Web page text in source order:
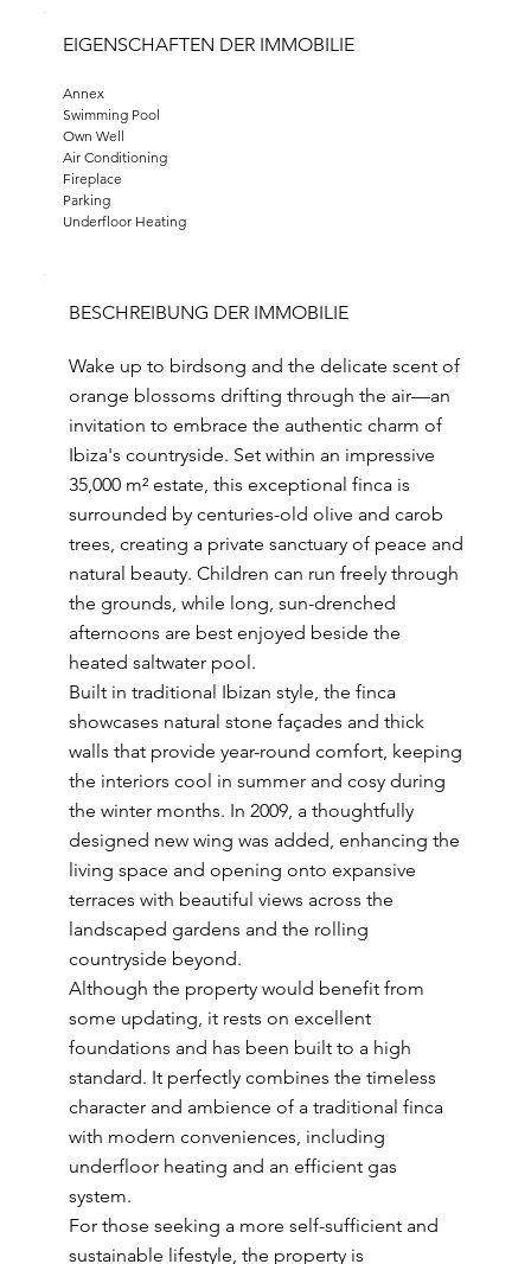
EIGENSCHAFTEN DER IMMOBILIE
Annex
Swimming Pool
Own Well
Air Conditioning
Fireplace
Parking
Underfloor Heating
BESCHREIBUNG DER IMMOBILIE
Wake up to birdsong and the delicate scent of
orange blossoms drifting through the air—an
invitation to embrace the authentic charm of
Ibiza's countryside. Set within an impressive
35,000 m² estate, this exceptional finca is
surrounded by centuries-old olive and carob
trees, creating a private sanctuary of peace and
natural beauty. Children can run freely through
the grounds, while long, sun-drenched
afternoons are best enjoyed beside the
heated saltwater pool.
Built in traditional Ibizan style, the finca
showcases natural stone façades and thick
walls that provide year-round comfort, keeping
the interiors cool in summer and cosy during
the winter months. In 2009, a thoughtfully
designed new wing was added, enhancing the
living space and opening onto expansive
terraces with beautiful views across the
landscaped gardens and the rolling
countryside beyond.
Although the property would benefit from
some updating, it rests on excellent
foundations and has been built to a high
standard. It perfectly combines the timeless
character and ambience of a traditional finca
with modern conveniences, including
underfloor heating and an efficient gas
system.
For those seeking a more self-sufficient and
sustainable lifestyle, the property is